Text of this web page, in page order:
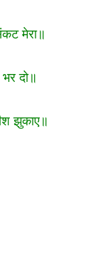
मेरा॥
दो॥
झुकाए॥